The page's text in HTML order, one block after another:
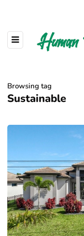
Browsing tag
Sustainable